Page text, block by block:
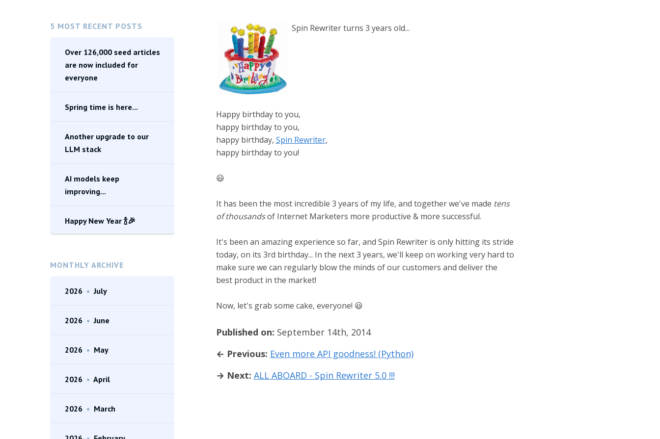
5 MOST RECENT POSTS
Over 126,000 seed articles
are now included for
everyone
Spring time is here...
Another upgrade to our
LLM stack
AI models keep
improving...
Happy New Year 🍾🎉
MONTHLY ARCHIVE
2026 • July
2026 • June
2026 • May
2026 • April
2026 • March
Spin Rewriter turns 3 years old...
Happy birthday to you,
happy birthday to you,
happy birthday, Spin Rewriter,
happy birthday to you!
😃
It has been the most incredible 3 years of my life, and together we've made tens
of thousandsof Internet Marketers more productive & more successful.
It's been an amazing experience so far, and Spin Rewriter is only hitting its stride
today, on its 3rd birthday... In the next 3 years, we'll keep on working very hard to
make sure we can regularly blow the minds of our customers and deliver the
best product in the market!
Now, let's grab some cake, everyone! 😃
Published on: September 14th, 2014
← Previous: Even more API goodness! (Python)
→ Next: ALL ABOARD - Spin Rewriter 5.0 !!!